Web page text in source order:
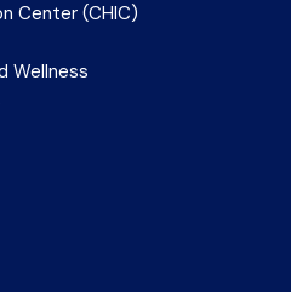
Center (CHIC)
Wellness